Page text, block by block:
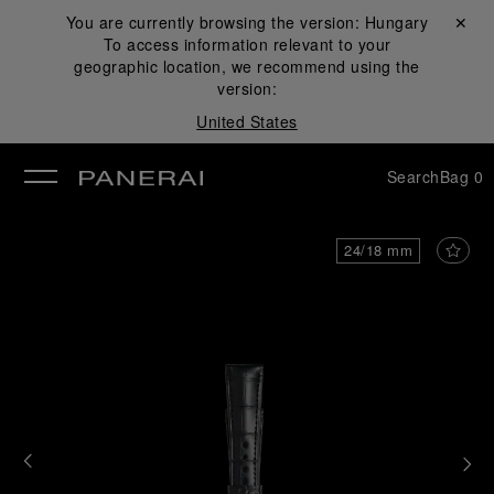
You are currently browsing the version: Hungary
To access information relevant to your
geographic location, we recommend using the
version:
United States
Close ✕
SearchBag 0
24/18 mm